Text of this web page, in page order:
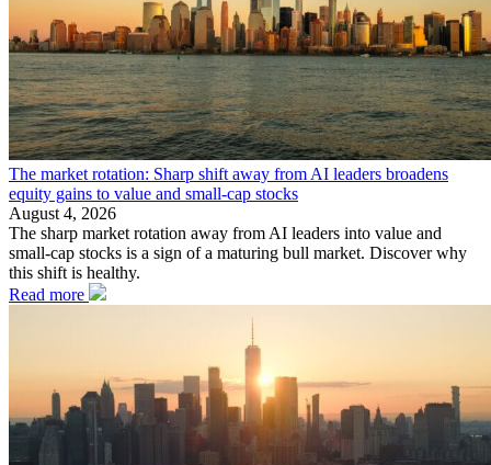
The market rotation: Sharp shift away from AI leaders broadens
equity gains to value and small-cap stocks
August 4, 2026
The sharp market rotation away from AI leaders into value and
small-cap stocks is a sign of a maturing bull market. Discover why
this shift is healthy.
Read more